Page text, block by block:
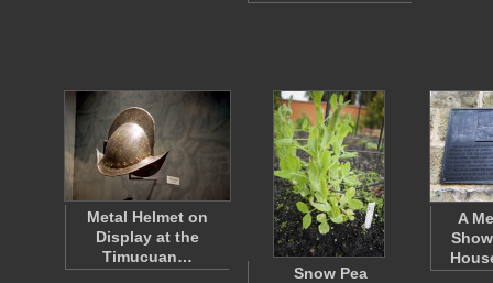
Metal Helmet on
Display at the
Timucuan…
Snow Pea
A